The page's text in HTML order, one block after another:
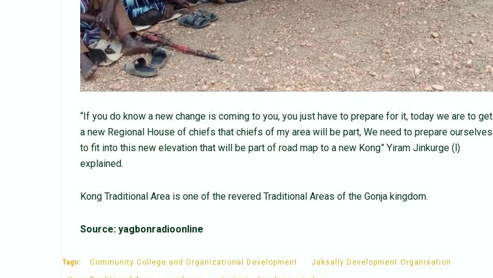
“If you do know a new change is coming to you, you just have to prepare for it, today we are to get
a new Regional House of chiefs that chiefs of my area will be part, We need to prepare ourselves
to fit into this new elevation that will be part of road map to a new Kong” Yiram Jinkurge (l)
explained.
Kong Traditional Area is one of the revered Traditional Areas of the Gonja kingdom.
Source: yagbonradioonline
Tags: Community College and Organizational Development Jaksally Development Organisation